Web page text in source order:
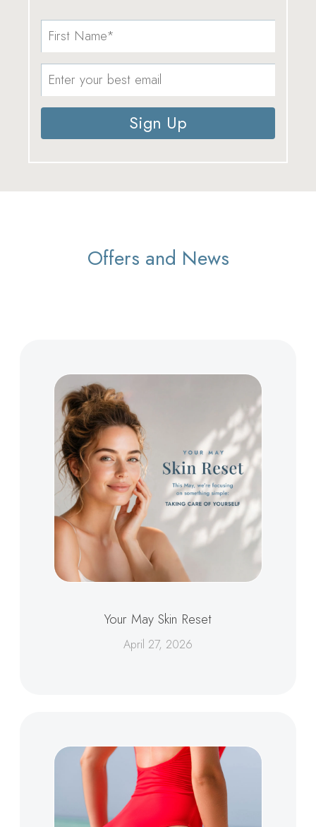
Sign Up
Offers and News
Your May Skin Reset
April 27, 2026